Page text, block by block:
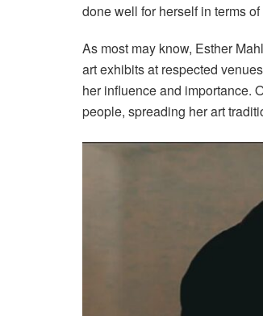
done well for herself in terms
As most may know, Esther
art exhibits at respected
her influence and importance.
people, spreading her art